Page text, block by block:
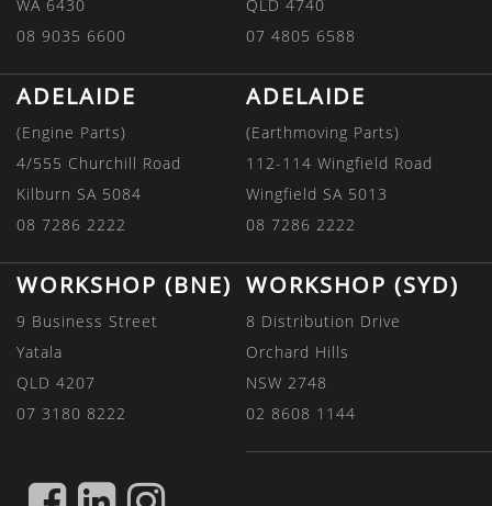
WA 6430
08 9035 6600
QLD 4740
07 4805 6588
ADELAIDE
(Engine Parts)
4/555 Churchill Road
Kilburn SA 5084
08 7286 2222
ADELAIDE
(Earthmoving Parts)
112-114 Wingfield Road
Wingfield SA 5013
08 7286 2222
WORKSHOP (BNE)
9 Business Street
Yatala
QLD 4207
07 3180 8222
WORKSHOP (SYD)
8 Distribution Drive
Orchard Hills
NSW 2748
02 8608 1144
FIND FIND FIND